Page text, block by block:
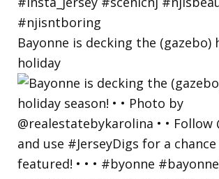
Bayonne is decking the (gazebo)
holiday